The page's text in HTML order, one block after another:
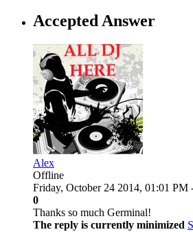
Accepted Answer
Alex
Offline
Friday, October 24 2014, 01:01 PM
0
Thanks so much Germinal!
The reply is currently minimized